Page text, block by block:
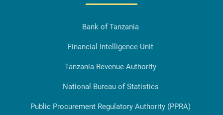
Bank of Tanzania
Financial Intelligence Unit
Tanzania Revenue Authority
National Bureau of Statistics
Public Procurement Regulatory Authority (PPRA)